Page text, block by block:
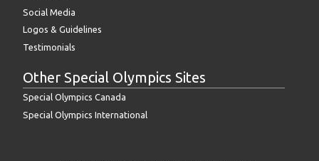
Social Media
Logos & Guidelines
Testimonials
Other Special Olympics Sites
Special Olympics Canada
Special Olympics International